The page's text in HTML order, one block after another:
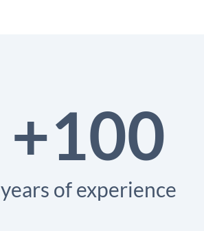
+100
years of experience